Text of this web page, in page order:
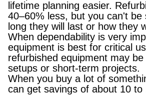
lifetime planning easier.
40–60% less, but you can't be
long they will last or how they
When dependability is very
equipment is best for critical
refurbished equipment may
setups or short-term projects.
When you buy a lot of
can get savings of about 10 to